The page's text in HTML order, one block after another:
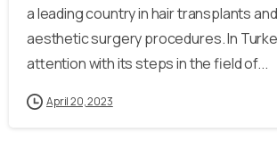
a leading country in hair transplants
aesthetic surgery procedures. In
attention with its steps in the field of...
April 20, 2023